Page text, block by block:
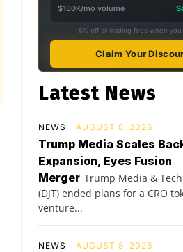
$100K/mo volume
5% off all trading fees when you
Claim Your
Latest News
NEWS AUGUST 8, 2026
Trump Media Scales
Expansion, Eyes Fusion
Merger Trump Media &
(DJT) ended plans for a CRO
venture...
NEWS AUGUST 8, 2026